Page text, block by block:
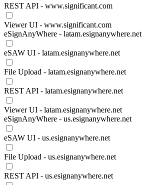
REST API - www.significant.com
Viewer UI - www.significant.com
eSignAnyWhere - latam.esignanywhere.net
eSAW UI - latam.esignanywhere.net
File Upload - latam.esignanywhere.net
REST API - latam.esignanywhere.net
Viewer UI - latam.esignanywhere.net
eSignAnyWhere - us.esignanywhere.net
eSAW UI - us.esignanywhere.net
File Upload - us.esignanywhere.net
REST API - us.esignanywhere.net